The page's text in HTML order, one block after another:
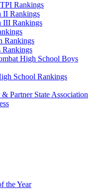
Rankings
II Rankings
III Rankings
Rankings
Rankings
High School Boys
School Rankings
Partner State Association
the Year